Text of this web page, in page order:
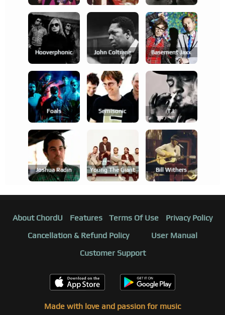
Hooverphonic John Coltrane Basement Jaxx
Foals Semisonic T.i.
Joshua Radin Young The Giant Bill Withers
About ChordU Features Terms Of Use
Privacy Policy
Cancellation & Refund Policy
User Manual
Customer Support
Made with love and passion for music